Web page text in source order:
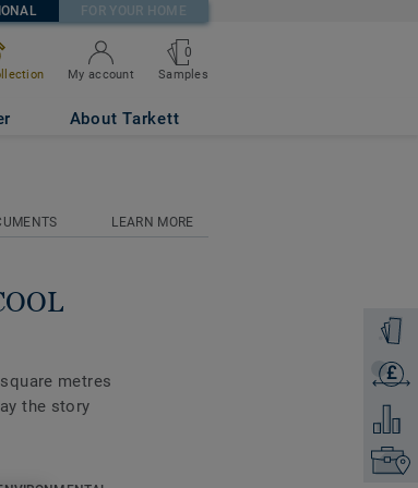
FOR YOUR HOME
My account
0
Samples
About Tarkett
Order
£
Get a
Add to
Find
LEARN MORE
metres
the story